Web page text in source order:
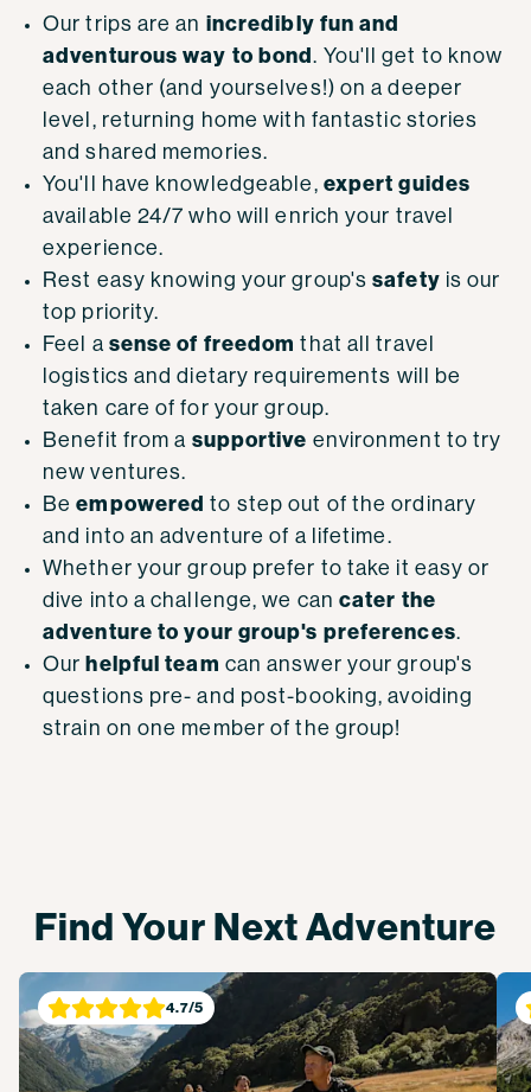
Our trips are an incredibly fun and
adventurous way to bond. You'll get to know
each other (and yourselves!) on a deeper
level, returning home with fantastic stories
and shared memories.
You'll have knowledgeable, expert guides
available 24/7 who will enrich your travel
experience.
Rest easy knowing your group's safety is our
top priority.
Feel a sense of freedom that all travel
logistics and dietary requirements will be
taken care of for your group.
Benefit from a supportive environment to try
new ventures.
Beempowered to step out of the ordinary
and into anadventure of a lifetime.
Whether your group prefer to take it easy or
dive into a challenge, we cancater the
adventure to your group's preferences.
Our helpful team can answer your group's
questions pre- and post-booking, avoiding
strain on one member of the group!
Find Your Next Adventure
4.7/5